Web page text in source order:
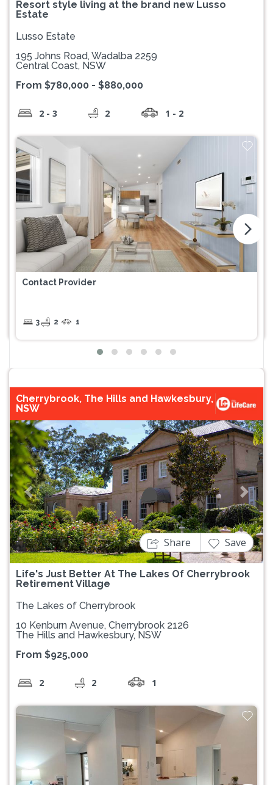
Resort style living at the brand new Lusso
Estate
Lusso Estate
195 Johns Road, Wadalba 2259
Central Coast, NSW
From $780,000 - $880,000
2 - 3 2 1 - 2
Contact Provider
3 2 1
arrow_forward_ios
Cherrybrook, The Hills and Hawkesbury,
NSW
Previous Next
Life's Just Better At The Lakes Of Cherrybrook
Retirement Village
Share Save
The Lakes of Cherrybrook
10 Kenburn Avenue, Cherrybrook 2126
The Hills and Hawkesbury, NSW
From $925,000
2 2 1